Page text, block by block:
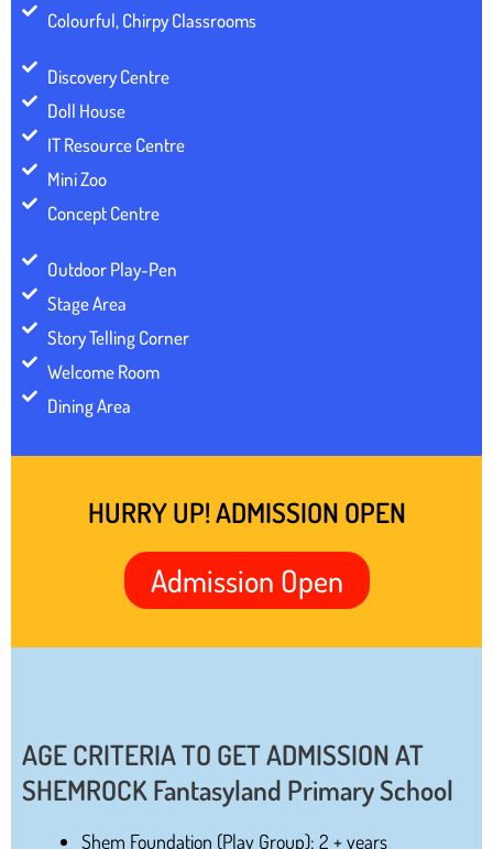
Colourful, Chirpy Classrooms
Discovery Centre
Doll House
IT Resource Centre
Mini Zoo
Concept Centre
Outdoor Play-Pen
Stage Area
Story Telling Corner
Welcome Room
Dining Area
HURRY UP! ADMISSION OPEN
Admission Open
AGE CRITERIA TO GET ADMISSION AT
SHEMROCK Fantasyland Primary School
Shem Foundation (Play Group): 2 + years